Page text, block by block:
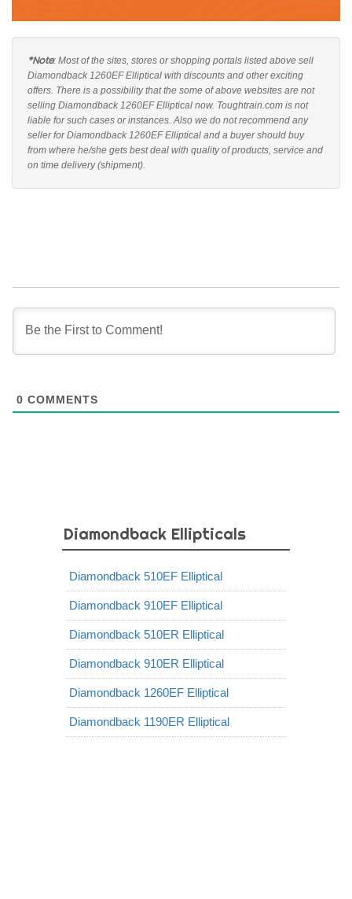
*Note: Most of the sites, stores or shopping portals listed above sell
Diamondback 1260EF Elliptical with discounts and other exciting
offers. There is a possibility that the some of above websites are not
selling Diamondback 1260EF Elliptical now. Toughtrain.com is not
liable for such cases or instances. Also we do not recommend any
seller for Diamondback 1260EF Elliptical and a buyer should buy
from where he/she gets best deal with quality of products, service and
on time delivery (shipment).
0 COMMENTS
Diamondback Ellipticals
Diamondback 510EF Elliptical
Diamondback 910EF Elliptical
Diamondback 510ER Elliptical
Diamondback 910ER Elliptical
Diamondback 1260EF Elliptical
Diamondback 1190ER Elliptical